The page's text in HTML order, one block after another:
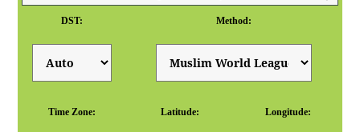
DST: Method:
Time Zone: Latitude: Longitude: